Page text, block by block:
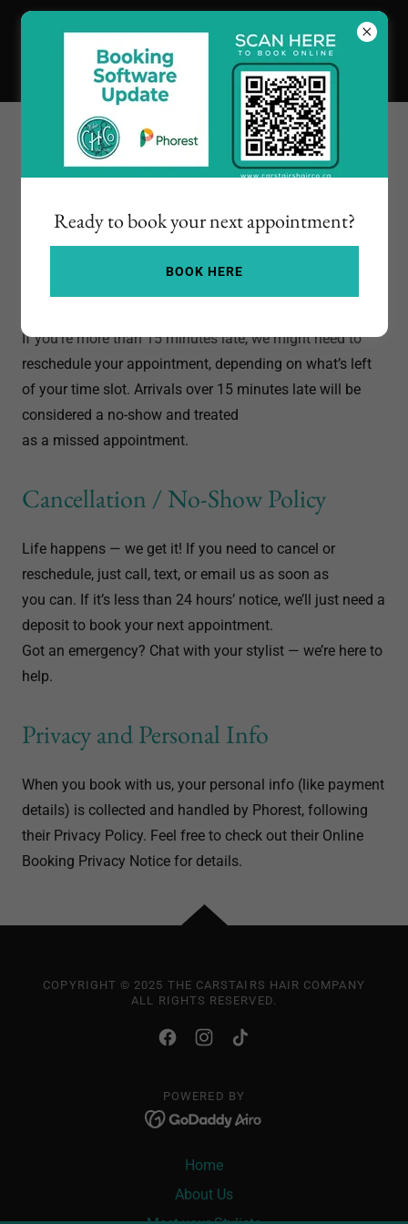
Our Policies
Late Arrivals
If you’re more than 15 minutes late, we might need to
reschedule your appointment, depending on what’s left
of your time slot. Arrivals over 15 minutes late will be
considered a no-show and treated
as a missed appointment.
Cancellation / No-Show Policy
Life happens — we get it! If you need to cancel or
reschedule, just call, text, or email us as soon as
you can. If it’s less than 24 hours’ notice, we’ll just need a
deposit to book your next appointment.
Got an emergency? Chat with your stylist — we’re here to
help.
Privacy and Personal Info
When you book with us, your personal info (like payment
details) is collected and handled by Phorest, following
their Privacy Policy. Feel free to check out their Online
Booking Privacy Notice for details.
COPYRIGHT © 2025 THE CARSTAIRS HAIR COMPANY
ALL RIGHTS RESERVED.
POWERED BY
Home
About Us
Ready to book your next appointment?
BOOK HERE